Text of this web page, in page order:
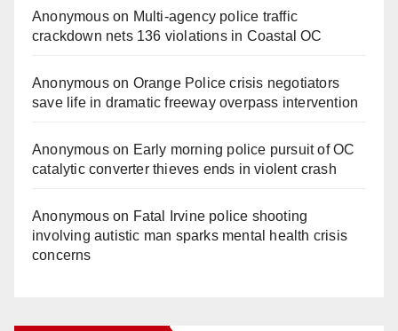
Anonymouson Multi‑agency police traffic
crackdown nets 136 violations in Coastal OC
Anonymouson Orange Police crisis negotiators
save life in dramatic freeway overpass intervention
Anonymouson Early morning police pursuit of OC
catalytic converter thieves ends in violent crash
Anonymouson Fatal Irvine police shooting
involving autistic man sparks mental health crisis
concerns